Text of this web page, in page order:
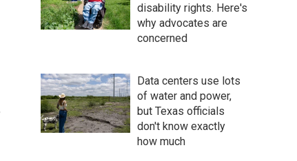
disability rights. Here's
why advocates are
concerned
Data centers use lots
of water and power,
but Texas officials
don't know exactly
how much